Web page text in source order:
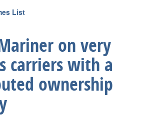
List
on very
carriers with a
ownership